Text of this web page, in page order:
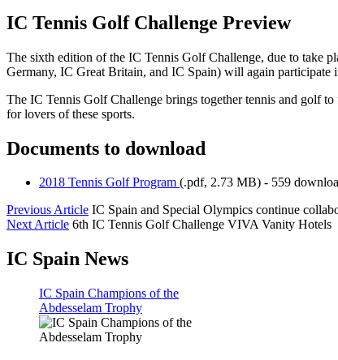
IC Tennis Golf Challenge Preview
The sixth edition of the IC Tennis Golf Challenge, due to take
Germany, IC Great Britain, and IC Spain) will again participate
The IC Tennis Golf Challenge brings together tennis and golf
for lovers of these sports.
Documents to download
2018 Tennis Golf Program (.pdf, 2.73 MB) - 559
Previous Article IC Spain and Special Olympics continue
Next Article 6th IC Tennis Golf Challenge VIVA Vanity Hotels
IC Spain News
IC Spain Champions of the
Abdesselam Trophy